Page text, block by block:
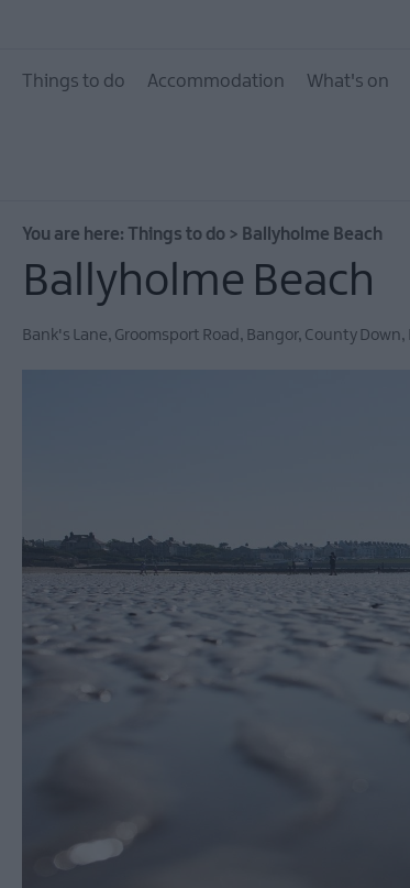
Down
Walking &
Golf
Horse
Centres
Nature,
Things to do Accommodation What's on
You are here: Things to do > Ballyholme Beach
Ballyholme Beach
Bank's Lane, Groomsport Road , Bangor, County Down,